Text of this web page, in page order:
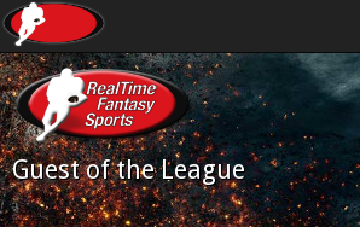
Guest of the League